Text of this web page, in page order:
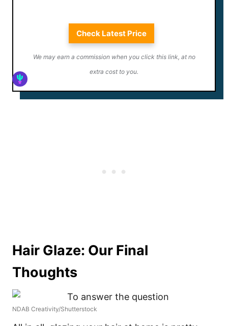
Check Latest Price
We may earn a commission when you click this link, at no
extra cost to you.
Hair Glaze: Our Final
Thoughts
NDAB Creativity/Shutterstock